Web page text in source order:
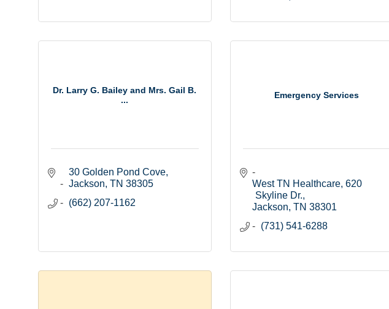
Dr. Larry G. Bailey and Mrs. Gail B.
...
30 Golden Pond Cove
Jackson TN 38305
(662) 207-1162
Emergency Services
West TN Healthcare 620
Skyline Dr.
Jackson TN 38301
(731) 541-6288